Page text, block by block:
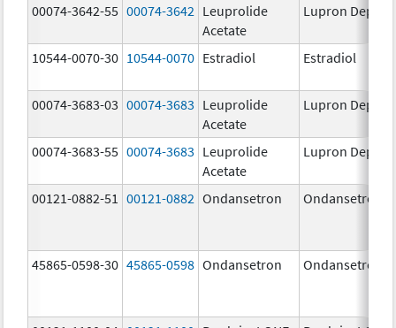
00074-3642-55 00074-3642 Leuprolide
Acetate
Lupron Depot
10544-0070-30 10544-0070 Estradiol Estradiol
00074-3683-03 00074-3683 Leuprolide
Acetate
Lupron Depot
00074-3683-55 00074-3683 Leuprolide
Acetate
Lupron Depot
00121-0882-51 00121-0882 Ondansetron Ondansetron
45865-0598-30 45865-0598 Ondansetron Ondansetron